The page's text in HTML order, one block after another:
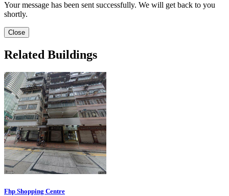
Your message has been sent successfully. We will get back to you
shortly.
Close
Related Buildings
Fhp Shopping Centre